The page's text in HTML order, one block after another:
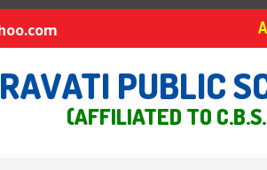
PUBLIC
(AFFILIATED TO